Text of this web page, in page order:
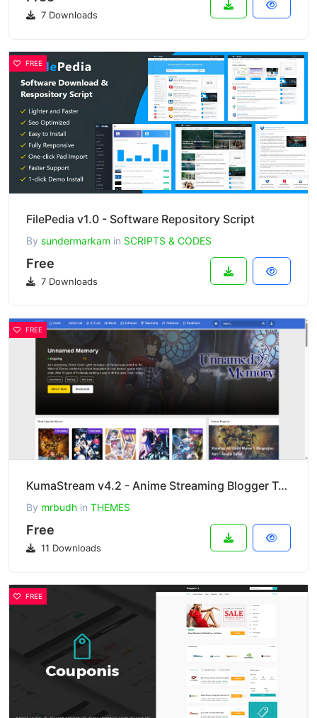
7 Downloads
FREE
FilePedia v1.0 - Software Repository Script
By sundermarkam in SCRIPTS & CODES
Free
7 Downloads
FREE
KumaStream v4.2 - Anime Streaming Blogger Template
By mrbudh in THEMES
Free
11 Downloads
FREE